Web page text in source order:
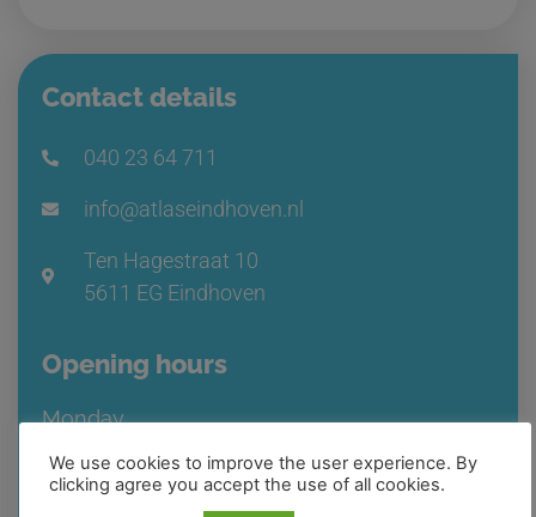
Contact details
040 23 64 711
info@atlaseindhoven.nl
Ten Hagestraat 10
5611 EG Eindhoven
Opening hours
Monday
08:30 – 17:00
Available by phone from 08:15 – 17:00
We use cookies to improve the user experience. By
clicking agree you accept the use of all cookies.